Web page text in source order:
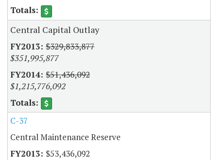
Central Capital Outlay
$329,833,877
$351,995,877
$51,436,092
$1,215,776,092
C-37
Central Maintenance Reserve
$53,436,092